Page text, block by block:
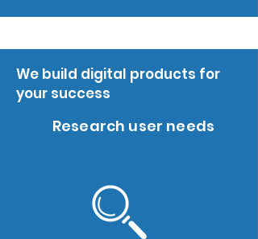
We build digital products for
your success
Research user needs